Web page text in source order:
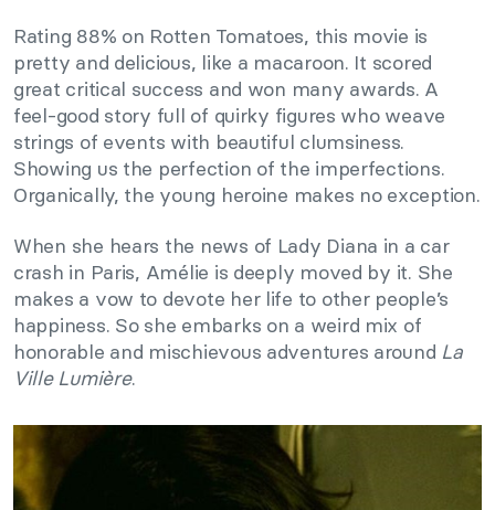
Rating 88% on Rotten Tomatoes, this movie is
pretty and delicious, like a macaroon. It scored
great critical success and won many awards. A
feel-good story full of quirky figures who weave
strings of events with beautiful clumsiness.
Showing us the perfection of the imperfections.
Organically, the young heroine makes no exception.
When she hears the news of Lady Diana in a car
crash in Paris, Amélie is deeply moved by it. She
makes a vow to devote her life to other people’s
happiness. So she embarks on a weird mix of
honorable and mischievous adventures around La
Ville Lumière.